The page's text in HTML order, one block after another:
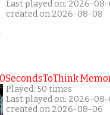
Last played on: 2026-
created on 2026-08-08
Played: 50 times
Last played on: 2026-
created on 2026-08-06